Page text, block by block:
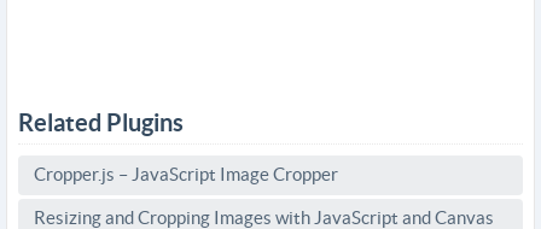
Related Plugins
Cropper.js – JavaScript Image Cropper
Resizing and Cropping Images with JavaScript and Canvas